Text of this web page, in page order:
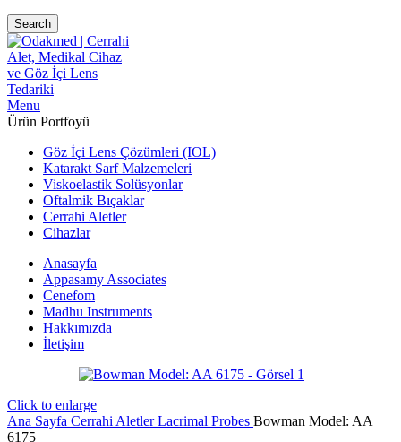
Search
Menu
Ürün Portfoyü
Göz İçi Lens Çözümleri (IOL)
Katarakt Sarf Malzemeleri
Viskoelastik Solüsyonlar
Oftalmik Bıçaklar
Cerrahi Aletler
Cihazlar
Anasayfa
Appasamy Associates
Cenefom
Madhu Instruments
Hakkımızda
İletişim
Click to enlarge
Ana Sayfa Cerrahi AletlerLacrimal Probes Bowman Model: AA
6175